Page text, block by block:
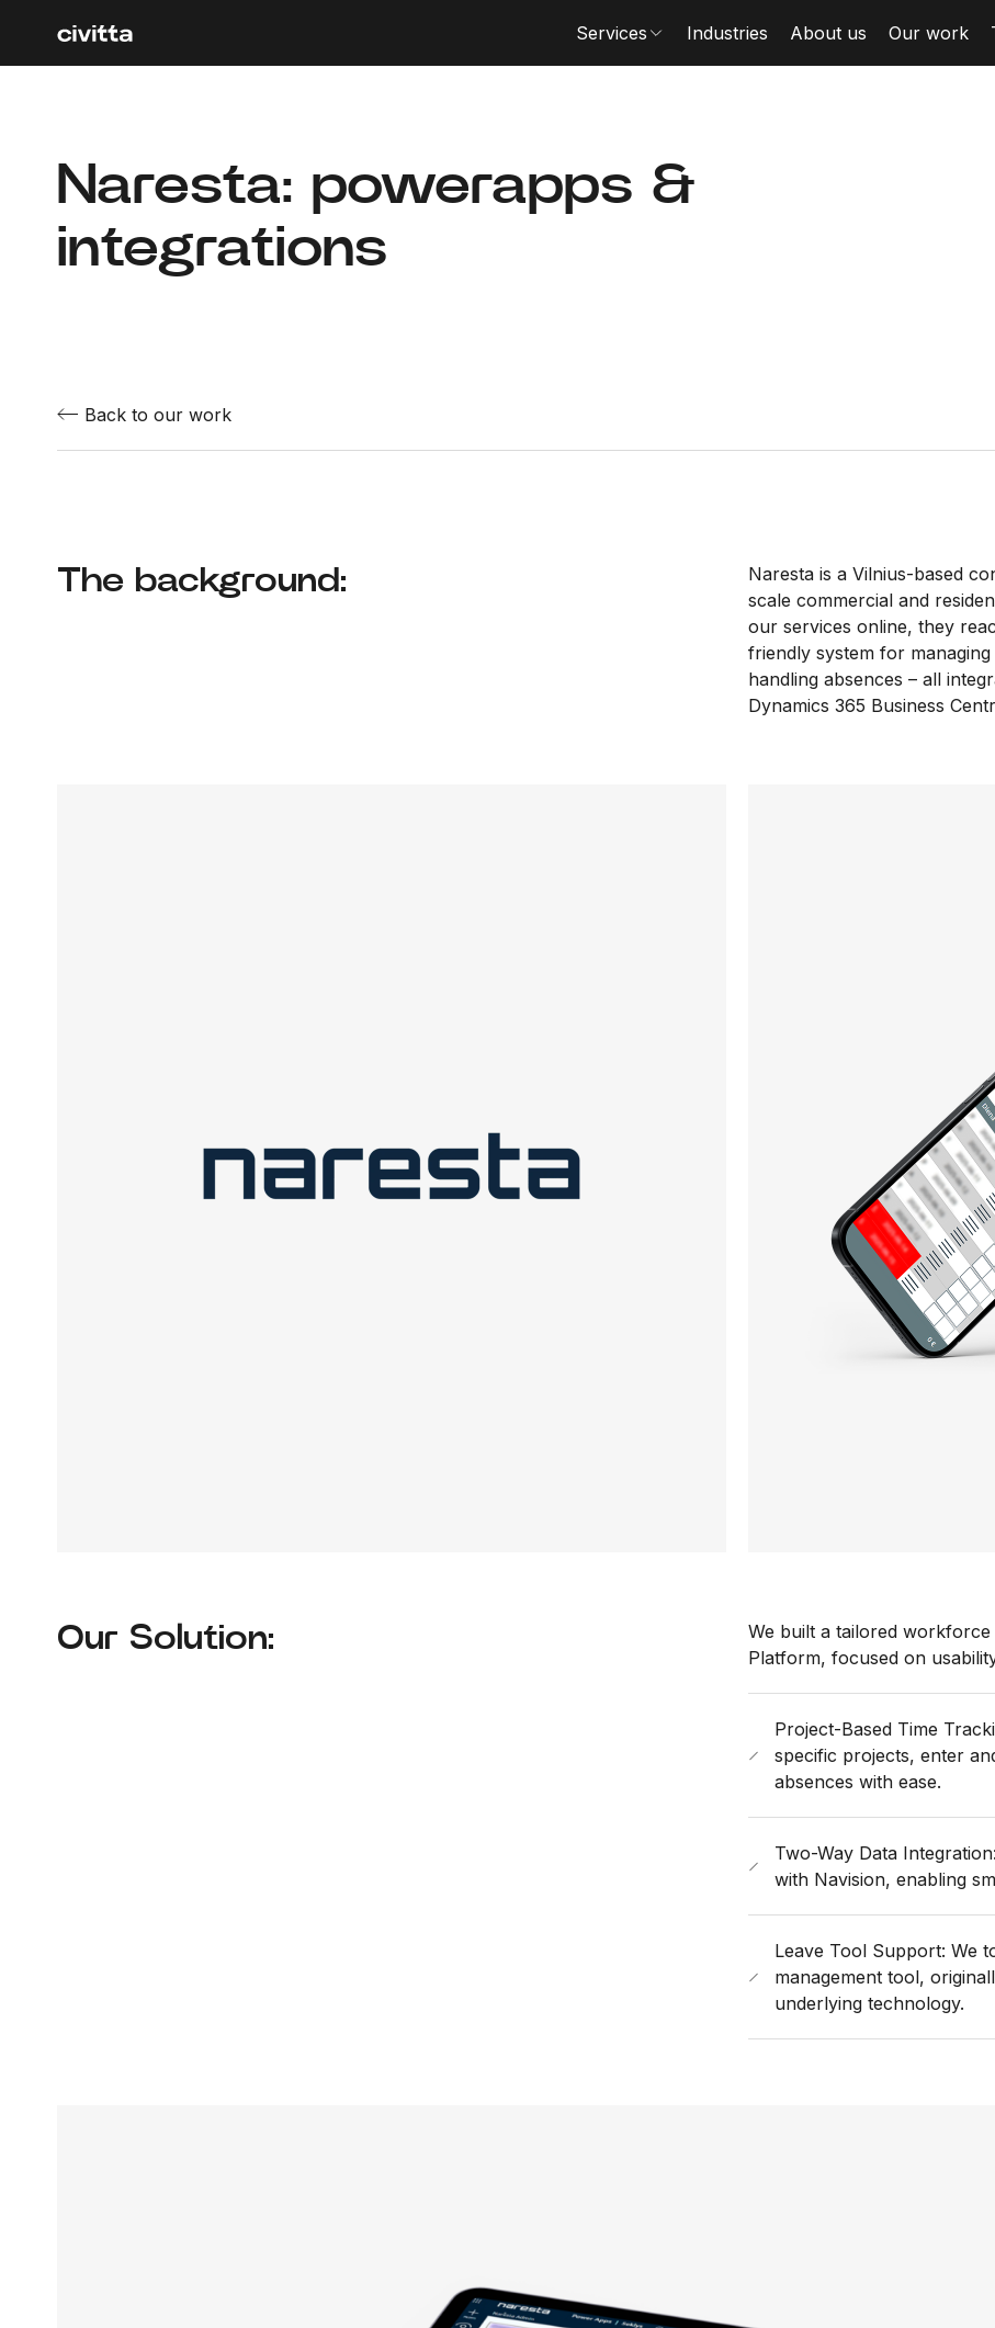
Services Industries About us Our work
Naresta: powerapps &
integrations
Back to our work
The background:
Naresta is a Vilnius-based
scale commercial and
our services online, they
friendly system for
handling absences – all
Dynamics 365 Business
Our Solution:
We built a tailored
Platform, focused on
Project-Based Time
specific projects, enter
absences with ease.
Two-Way Data
with Navision, enabling
Leave Tool Support: We
management tool,
underlying technology.